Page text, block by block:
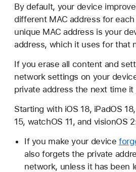
By default, your device
different MAC address for
unique MAC address is your
address, which it uses for that
If you erase all content and
network settings on your
private address the next time
Starting with iOS 18, iPadOS
15, watchOS 11, and visionOS
If you make your device
also forgets the private
network, unless it has been